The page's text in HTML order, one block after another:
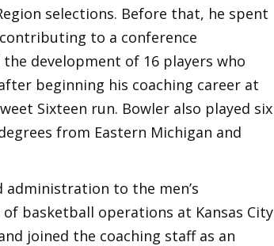
selections. Before that, he spent
contributing to a conference
development of 16 players who
beginning his coaching career at
Sixteen run. Bowler also played six
from Eastern Michigan and
to the men’s
basketball operations at Kansas City
joined the coaching staff as an